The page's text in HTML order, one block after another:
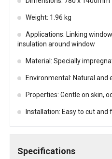
Weight: 1.96 kg
Applications: Linking
insulation around window
Material: Specially
Environmental: Natural and
Properties: Gentle on skin,
Installation: Easy to cut
Specifications